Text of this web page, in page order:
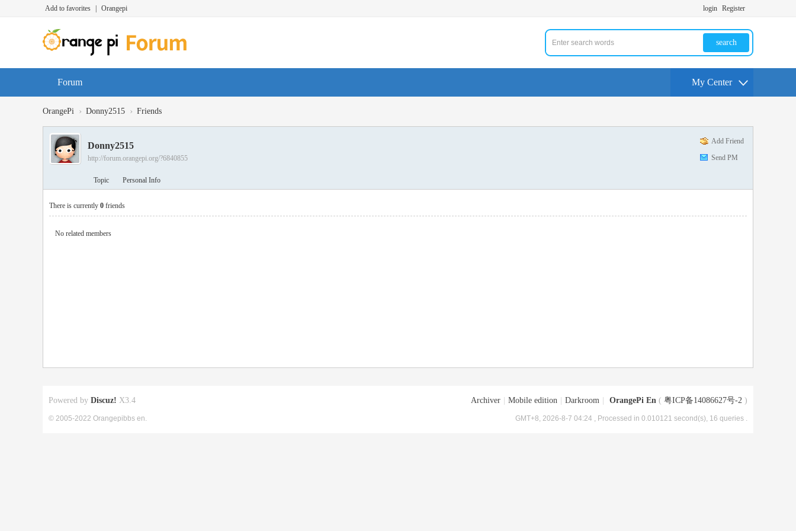
Add to favorites Orangepi login Register
search
Forum My Center
OrangePi › Donny2515 › Friends
Add Friend
Send PM
Donny2515
http://forum.orangepi.org/?6840855
Topic Personal Info
There is currently 0 friends
No related members
Archiver Mobile edition Darkroom OrangePi En ( 粤ICP备14086627号-2 )
GMT+8, 2026-8-7 04:24 , Processed in 0.010121 second(s), 16 queries .
Powered by Discuz! X3.4
© 2005-2022 Orangepibbs en.